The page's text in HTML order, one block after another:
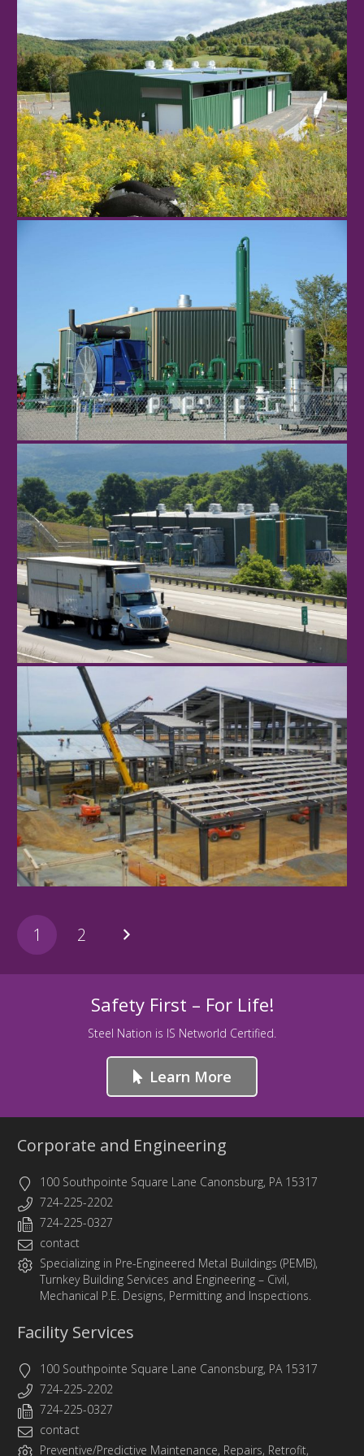
NR-CPF1
Donegal
1 2
Safety First – For Life!
Steel Nation is IS Networld Certified.
Learn More
Corporate and Engineering
100 Southpointe Square Lane Canonsburg, PA 15317
724-225-2202
724-225-0327
contact
Specializing in Pre-Engineered Metal Buildings (PEMB),
Turnkey Building Services and Engineering – Civil,
Mechanical P.E. Designs, Permitting and Inspections.
Facility Services
100 Southpointe Square Lane Canonsburg, PA 15317
724-225-2202
724-225-0327
contact
Preventive/Predictive Maintenance, Repairs, Retrofit,